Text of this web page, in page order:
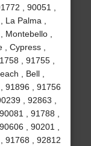
, 90051 ,
Palma ,
,
Cypress ,
, 91755 ,
, Bell ,
91896 , 91756
, 92863 ,
, 91788 ,
, 90201 ,
91768 , 92812